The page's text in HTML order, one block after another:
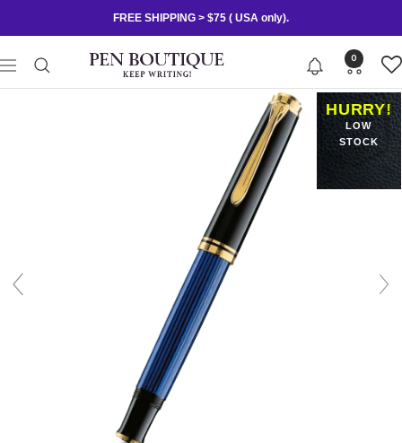
to
content
FREE SHIPPING > $75 ( USA only).
Navigation
Pen
Boutique
0
HURRY!
LOW
STOCK